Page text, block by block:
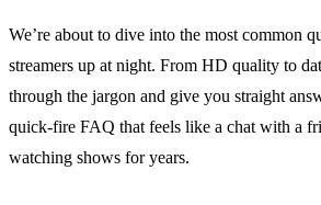
We’re about to dive into the most common
streamers up at night. From HD quality to
through the jargon and give you straight
quick‑fire FAQ that feels like a chat with a
watching shows for years.